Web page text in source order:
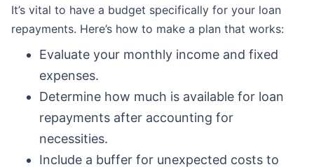
It’s vital to have a budget specifically for your loan
repayments. Here’s how to make a plan that works:
Evaluate your monthly income and fixed
expenses.
Determine how much is available for loan
repayments after accounting for
necessities.
Include a buffer for unexpected costs to